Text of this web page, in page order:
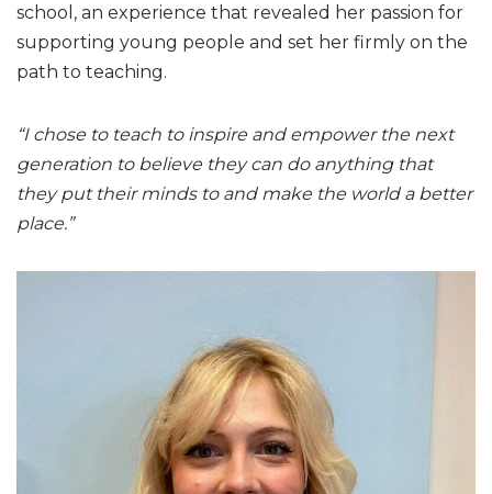
school, an experience that revealed her passion for
supporting young people and set her firmly on the
path to teaching.
“I chose to teach to inspire and empower the next
generation to believe they can do anything that
they put their minds to and make the world a better
place.”